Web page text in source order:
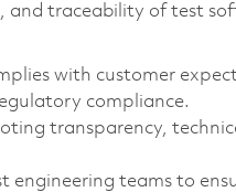
and traceability of test
with customer
compliance.
transparency,
teams to